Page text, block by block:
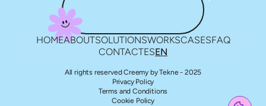
HOMEABOUTSOLUTIONSWORKSCASESFAQ
CONTACTESEN
All rights reserved Creemy by Tekne - 2025
Privacy Policy
Terms and Conditions
Cookie Policy